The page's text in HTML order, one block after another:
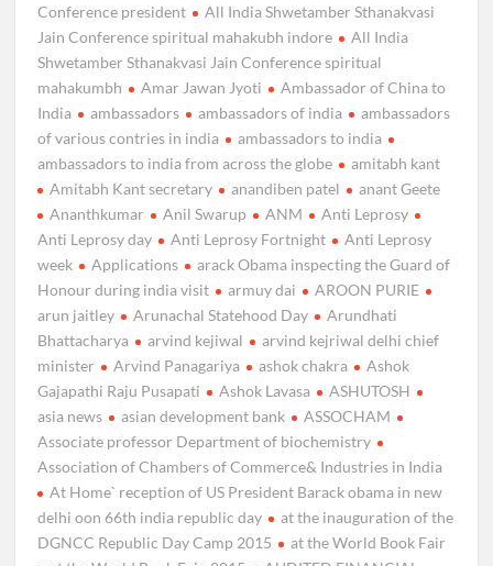
Conference president
All India Shwetamber Sthanakvasi
Jain Conference spiritual mahakubh indore
All India
Shwetamber Sthanakvasi Jain Conference spiritual
mahakumbh
Amar Jawan Jyoti
Ambassador of China to
India
ambassadors ambassadors of india
ambassadors
of various contries in india
ambassadors to india
ambassadors to india from across the globe
amitabh kant
Amitabh Kant secretary
anandiben patel
anant Geete
Ananthkumar
Anil Swarup ANM
Anti Leprosy
Anti Leprosy day
Anti Leprosy Fortnight
Anti Leprosy
week
Applications
arack Obama inspecting the Guard of
Honour during india visit
armuy dai
AROON PURIE
arun jaitley
Arunachal Statehood Day
Arundhati
Bhattacharya
arvind kejiwal
arvind kejriwal delhi chief
minister
Arvind Panagariya ashok chakra
Ashok
Gajapathi Raju Pusapati
Ashok Lavasa
ASHUTOSH
asia news
asian development bank
ASSOCHAM
Associate professor Department of biochemistry
Association of Chambers of Commerce& Industries in India
At Home` reception of US President Barack obama in new
delhi oon 66th india republic day
at the inauguration of the
DGNCC Republic Day Camp 2015
at the World Book Fair